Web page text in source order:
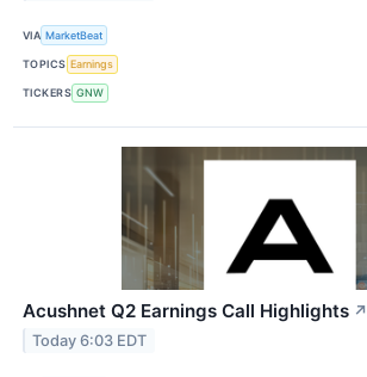
VIA MarketBeat
TOPICS Earnings
TICKERS GNW
Acushnet Q2 Earnings Call Highlights ↗
Today 6:03 EDT